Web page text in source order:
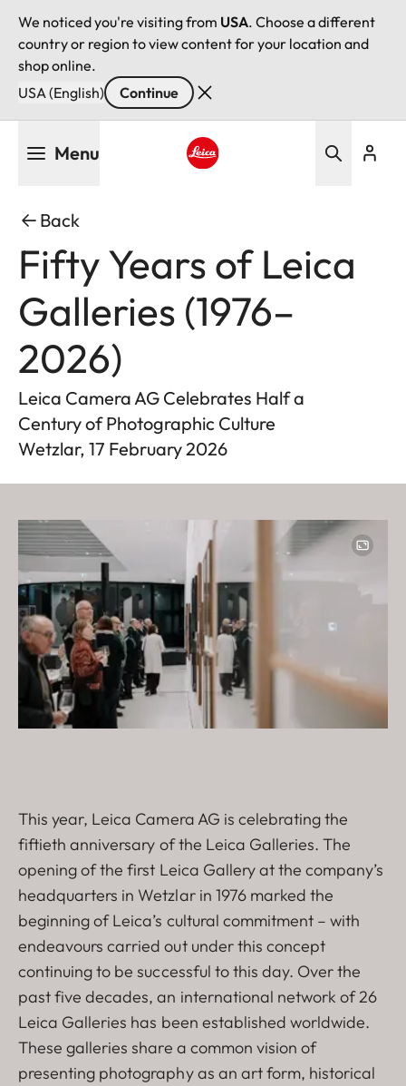
We noticed you're visiting from USA. Choose a different
country or region to view content for your location and
shop online.
USA (English)
Continue
Menu
Back
Fifty Years of Leica
Galleries (1976–
2026)
Leica Camera AG Celebrates Half a
Century of Photographic Culture
Wetzlar, 17 February 2026
Image
This year, Leica Camera AG is celebrating the
fiftieth anniversary of the Leica Galleries. The
opening of the first Leica Gallery at the company’s
headquarters in Wetzlar in 1976 marked the
beginning of Leica’s cultural commitment – with
endeavours carried out under this concept
continuing to be successful to this day. Over the
past five decades, an international network of 26
Leica Galleries has been established worldwide.
These galleries share a common vision of
presenting photography as an art form, historical